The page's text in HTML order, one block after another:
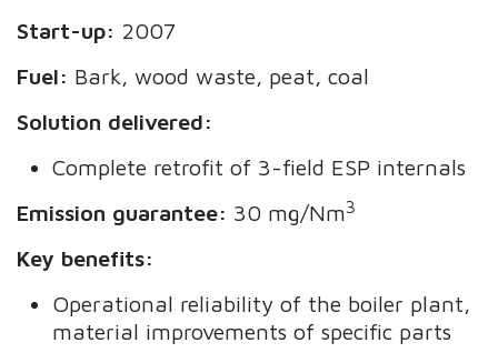
Start-up: 2007
Fuel: Bark, wood waste, peat, coal
Solution delivered:
Complete retrofit of 3-field ESP internals
Emission guarantee: 30 mg/Nm3
Key benefits:
Operational reliability of the boiler plant,
material improvements of specific parts